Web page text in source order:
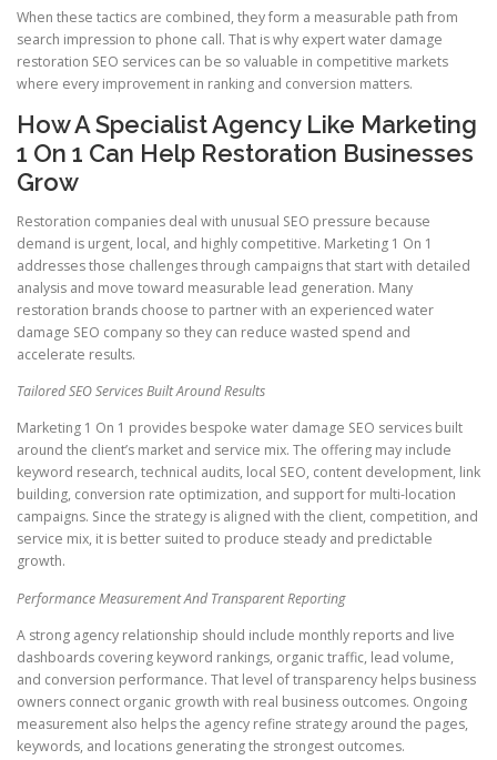
When these tactics are combined, they form a measurable path from
search impression to phone call. That is why expert water damage
restoration SEO services can be so valuable in competitive markets
where every improvement in ranking and conversion matters.
How A Specialist Agency Like Marketing
1 On 1 Can Help Restoration Businesses
Grow
Restoration companies deal with unusual SEO pressure because
demand is urgent, local, and highly competitive. Marketing 1 On 1
addresses those challenges through campaigns that start with detailed
analysis and move toward measurable lead generation. Many
restoration brands choose to partner with an experienced water
damage SEO company so they can reduce wasted spend and
accelerate results.
Tailored SEO Services Built Around Results
Marketing 1 On 1 provides bespoke water damage SEO services built
around the client’s market and service mix. The offering may include
keyword research, technical audits, local SEO, content development, link
building, conversion rate optimization, and support for multi-location
campaigns. Since the strategy is aligned with the client, competition, and
service mix, it is better suited to produce steady and predictable
growth.
Performance Measurement And Transparent Reporting
A strong agency relationship should include monthly reports and live
dashboards covering keyword rankings, organic traffic, lead volume,
and conversion performance. That level of transparency helps business
owners connect organic growth with real business outcomes. Ongoing
measurement also helps the agency refine strategy around the pages,
keywords, and locations generating the strongest outcomes.